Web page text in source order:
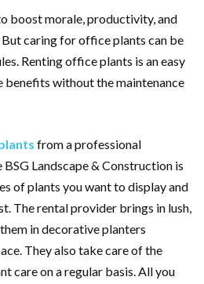
boost morale, productivity, and
caring for office plants can be
Renting office plants is an easy
benefits without the maintenance
from a professional
Landscape & Construction is
of plants you want to display and
The rental provider brings in lush,
in decorative planters
They also take care of the
care on a regular basis. All you